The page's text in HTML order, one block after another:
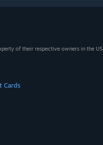
of their respective owners in the
Cards